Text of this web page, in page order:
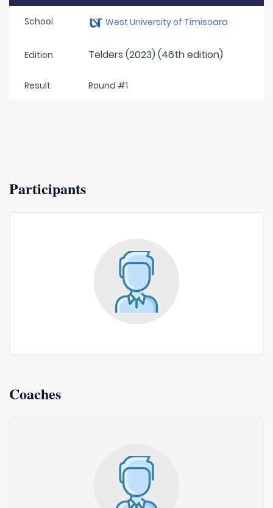
School West University of Timisoara
Edition Telders (2023) (46th edition)
Result Round #1
Participants
Coaches